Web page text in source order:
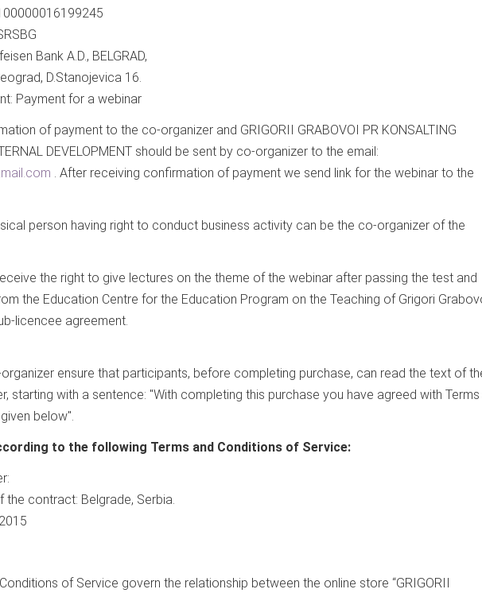
Bank A.D., BELGRAD,
D.Stanojevica 16.
Payment for a webinar
of payment to the co-organizer and GRIGORII GRABOVOI PR KONSALTING
DEVELOPMENT should be sent by co-organizer to the email:
. After receiving confirmation of payment we send link for the webinar to the
person having right to conduct business activity can be the co-organizer of the
the right to give lectures on the theme of the webinar after passing the test and
the Education Centre for the Education Program on the Teaching of Grigori
licencee agreement.
ensure that participants, before completing purchase, can read the text of
starting with a sentence: "With completing this purchase you have agreed with Terms
below".
to the following Terms and Conditions of Service:
contract: Belgrade, Serbia.
of Service govern the relationship between the online store “GRIGORII